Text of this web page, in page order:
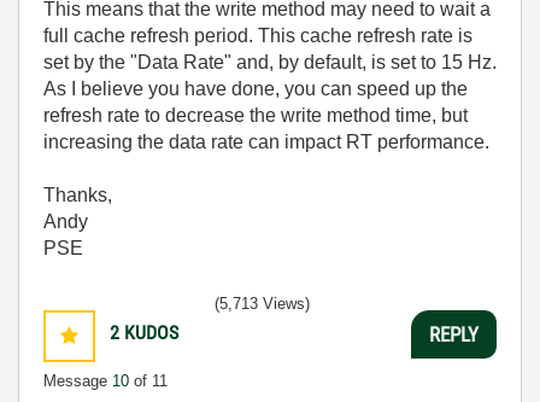
This means that the write method may need to wait a
full cache refresh period. This cache refresh rate is
set by the "Data Rate" and, by default, is set to 15 Hz.
As I believe you have done, you can speed up the
refresh rate to decrease the write method time, but
increasing the data rate can impact RT performance.
Thanks,
Andy
PSE
2 KUDOS
Message 10 of 11
(5,713 Views)
REPLY